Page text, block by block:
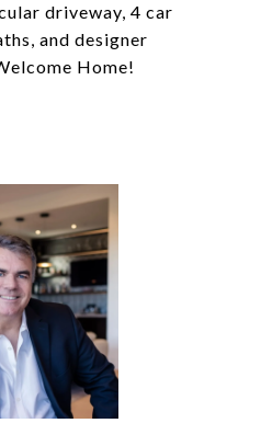
driveway, 4 car
and designer
Home!